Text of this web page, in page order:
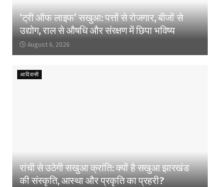
‘ट्री ऑफ लाइफ’ सखुआ: पत्तों से रोजगार, बीजों से
उद्योग, राल से औषधि और संरक्षण में छिपा भविष्य
August 6, 2026
आदिवासी
रांची से उठेगी सखुआ क्रांति: क्यों है सखुआ झारखंड
की संस्कृति, आस्था और प्रकृति का प्रहरी?